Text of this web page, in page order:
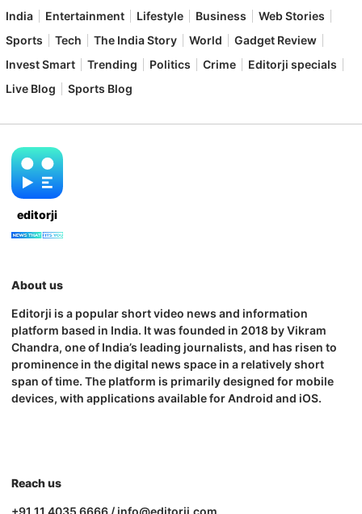
India Entertainment Lifestyle Business
Web Stories
Sports
Tech The India Story World
Gadget Review
Invest Smart
Trending Politics Crime
Editorji specials
Live Blog
Sports Blog
editorji
About us
Editorji is a popular short video news and information
platform based in India. It was founded in 2018 by Vikram
Chandra, one of India’s leading journalists, and has risen to
prominence in the digital news space in a relatively short
span of time. The platform is primarily designed for mobile
devices, with applications available for Android and iOS.
Reach us
+91 11 4035 6666 / info@editorji.com